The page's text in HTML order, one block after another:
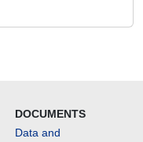
DOCUMENTS
Data and